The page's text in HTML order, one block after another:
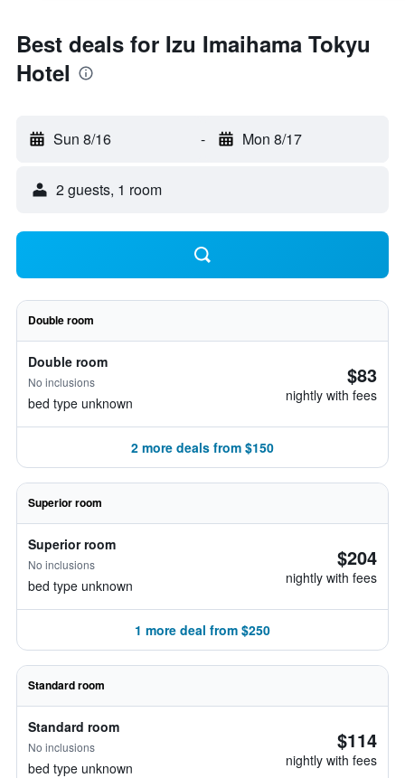
Best deals for Izu Imaihama Tokyu
Hotel
Sun 8/16 - Mon 8/17
2 guests, 1 room
Double room
Double room
No inclusions
bed type unknown
$83
nightly with fees
2 more deals from $150
Superior room
Superior room
No inclusions
bed type unknown
$204
nightly with fees
1 more deal from $250
Standard room
Standard room
No inclusions
bed type unknown
$114
nightly with fees